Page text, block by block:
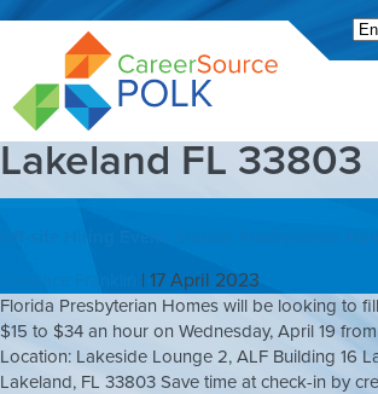
Open toolbar
Lakeland FL 33803
| 17 April 2023
Florida Presbyterian Homes will be looking to
$15 to $34 an hour on Wednesday, April 19
Location: Lakeside Lounge 2, ALF Building 16
Lakeland, FL 33803 Save time at check-in by